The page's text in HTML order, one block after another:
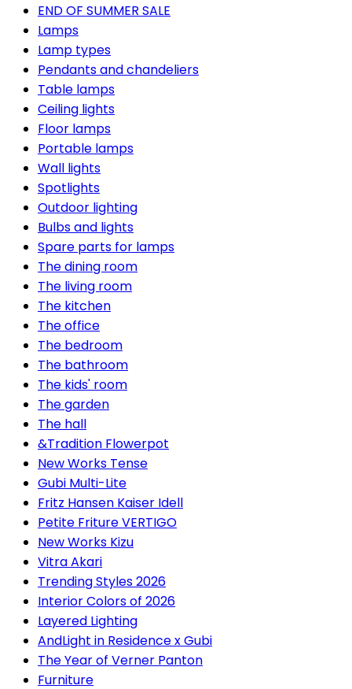
END OF SUMMER SALE
Lamps
Lamp types
Pendants and chandeliers
Table lamps
Ceiling lights
Floor lamps
Portable lamps
Wall lights
Spotlights
Outdoor lighting
Bulbs and lights
Spare parts for lamps
The dining room
The living room
The kitchen
The office
The bedroom
The bathroom
The kids' room
The garden
The hall
&Tradition Flowerpot
New Works Tense
Gubi Multi-Lite
Fritz Hansen Kaiser Idell
Petite Friture VERTIGO
New Works Kizu
Vitra Akari
Trending Styles 2026
Interior Colors of 2026
Layered Lighting
AndLight in Residence x Gubi
The Year of Verner Panton
Furniture